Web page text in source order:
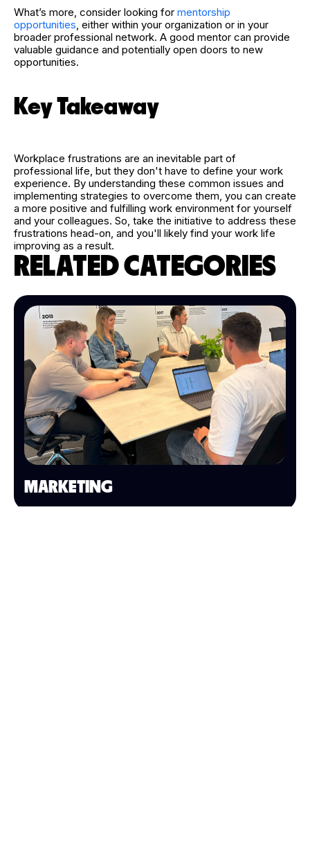
What’s more, consider looking for mentorship
opportunities , either within your organization or in your
broader professional network. A good mentor can provide
valuable guidance and potentially open doors to new
opportunities.
Key Takeaway
Workplace frustrations are an inevitable part of
professional life, but they don't have to define your work
experience. By understanding these common issues and
implementing strategies to overcome them, you can create
a more positive and fulfilling work environment for yourself
and your colleagues. So, take the initiative to address these
frustrations head-on, and you'll likely find your work life
improving as a result.
RELATED CATEGORIES
MARKETING